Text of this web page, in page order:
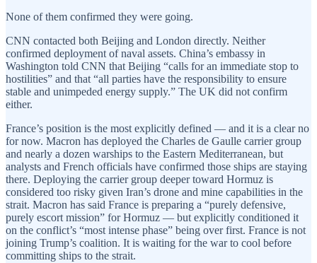
None of them confirmed they were going.
CNN contacted both Beijing and London directly. Neither
confirmed deployment of naval assets. China’s embassy in
Washington told CNN that Beijing “calls for an immediate stop to
hostilities” and that “all parties have the responsibility to ensure
stable and unimpeded energy supply.” The UK did not confirm
either.
France’s position is the most explicitly defined — and it is a clear no
for now. Macron has deployed the Charles de Gaulle carrier group
and nearly a dozen warships to the Eastern Mediterranean, but
analysts and French officials have confirmed those ships are staying
there. Deploying the carrier group deeper toward Hormuz is
considered too risky given Iran’s drone and mine capabilities in the
strait. Macron has said France is preparing a “purely defensive,
purely escort mission” for Hormuz — but explicitly conditioned it
on the conflict’s “most intense phase” being over first. France is not
joining Trump’s coalition. It is waiting for the war to cool before
committing ships to the strait.